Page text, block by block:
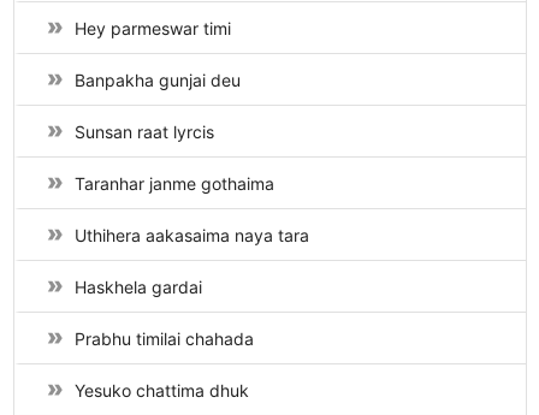
Hey parmeswar timi
Banpakha gunjai deu
Sunsan raat lyrcis
Taranhar janme gothaima
Uthihera aakasaima naya tara
Haskhela gardai
Prabhu timilai chahada
Yesuko chattima dhuk